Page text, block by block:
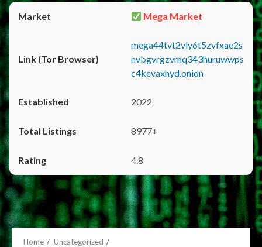
Mega Market
mega44tvt2vly6t5zvfxae2s
nvbgvrgzvmq343huruwwps
c4kevaxhyd.onion
2022
8977+
4.8
Home
Uncategorized